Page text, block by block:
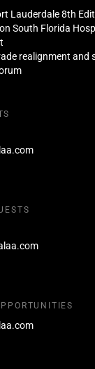
Lauderdale 8th
South Florida
realignment and